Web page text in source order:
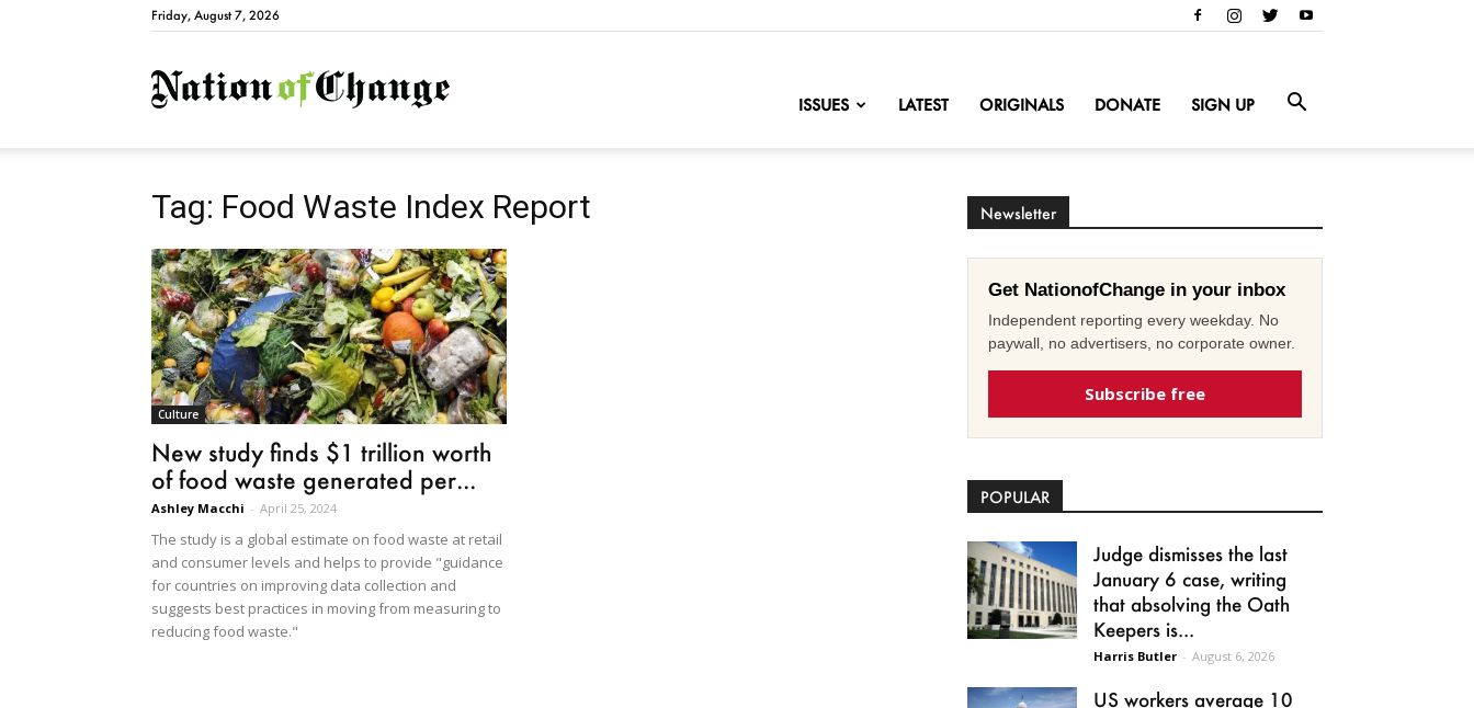
Friday, August 7, 2026
NationofChange
ISSUES LATEST ORIGINALS DONATE SIGN UP
Tag: Food Waste Index Report
Culture
New study finds $1 trillion worth
of food waste generated per...
Ashley Macchi - April 25, 2024
The study is a global estimate on food waste at retail
and consumer levels and helps to provide "guidance
for countries on improving data collection and
suggests best practices in moving from measuring to
reducing food waste."
Newsletter
Get NationofChange in your inbox
Independent reporting every weekday. No
paywall, no advertisers, no corporate owner.
Subscribe free
POPULAR
Judge dismisses the last
January 6 case, writing
that absolving the Oath
Keepers is...
Harris Butler - August 6, 2026
US workers average 10